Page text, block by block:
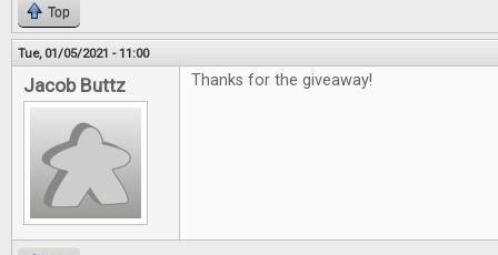
Top
Tue, 01/05/2021 - 11:00
Jacob Buttz Thanks for the giveaway!